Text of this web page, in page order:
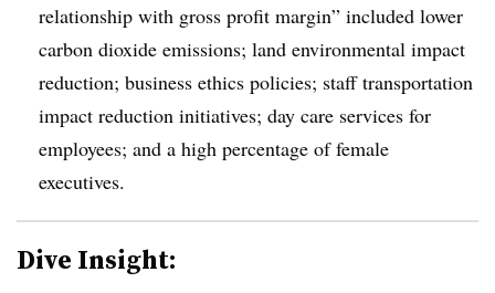
relationship with gross profit margin” included lower
carbon dioxide emissions; land environmental impact
reduction; business ethics policies; staff transportation
impact reduction initiatives; day care services for
employees; and a high percentage of female
executives.
Dive Insight: